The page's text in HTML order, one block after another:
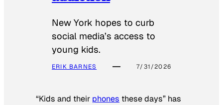
New York hopes to curb
social media’s access to
young kids.
ERIK BARNES 7/31/2026
“Kids and their phones these days” has